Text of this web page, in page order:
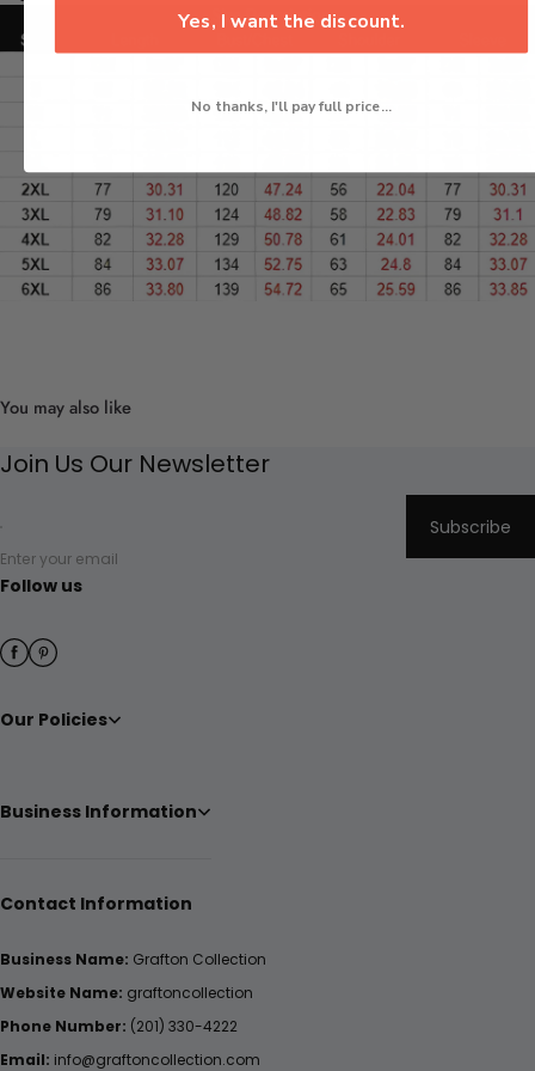
You may also like
Join Us Our Newsletter
Enter your email
Subscribe
Follow us
Our Policies
Business Information
Contact Information
Business Name: Grafton Collection
Website Name: graftoncollection
Phone Number: (201) 330-4222
Email: info@graftoncollection.com
Yes, I want the discount.
No thanks, I'll pay full price...